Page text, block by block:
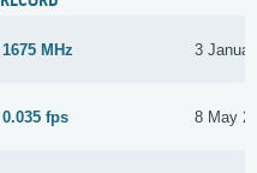
1675 MHz 3
0.035 fps 8 May